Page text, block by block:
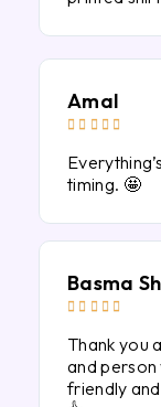
Amal
    
timing. 🤩
Basma
    
Thank you
and
friendly